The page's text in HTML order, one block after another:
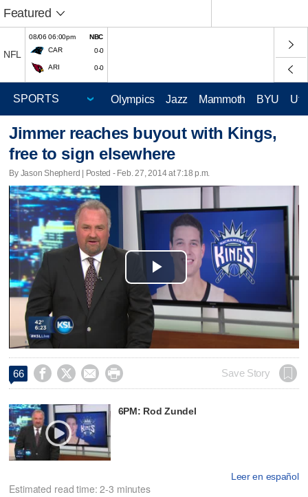
Featured
NFL
08/06 06:00pm
NBC
CAR
0-0
ARI 0-0
Olympics Jazz Mammoth BYU
Jimmer reaches buyout with Kings,
free to sign elsewhere
By Jason Shepherd | Posted - Feb. 27, 2014 at 7:18 p.m.
Play
Video
66     Save Story
6PM: Rod Zundel
Leer en español
Estimated read time: 2-3 minutes